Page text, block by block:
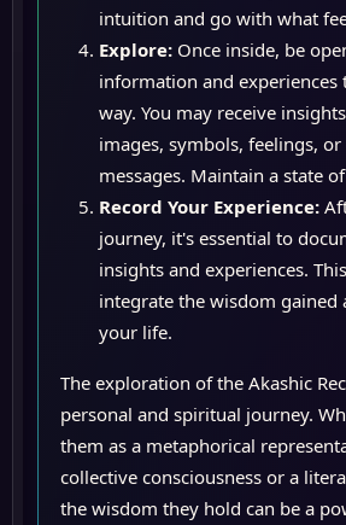
intuition and go with what
Explore: Once inside, be
information and experiences
way. You may receive
images, symbols, feelings,
messages. Maintain a state
Record Your Experience:
journey, it's essential to
insights and experiences.
integrate the wisdom gained
your life.
The exploration of the Akashic
personal and spiritual journey.
them as a metaphorical
collective consciousness or a
the wisdom they hold can be a